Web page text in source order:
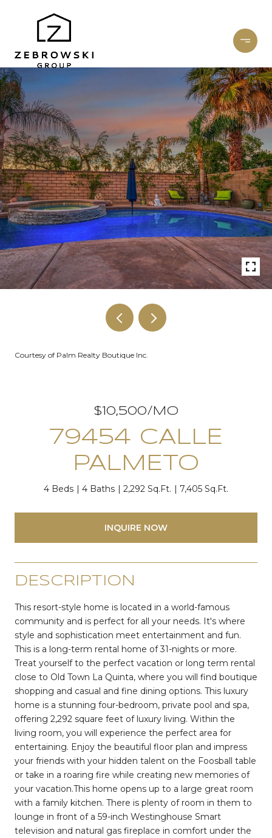
Courtesy of Palm Realty Boutique Inc.
$10,500/MO
79454 CALLE
PALMETO
4 Beds 4 Baths 2,292 Sq.Ft. 7,405 Sq.Ft.
INQUIRE NOW
DESCRIPTION
This resort-style home is located in a world-famous
community and is perfect for all your needs. It's where
style and sophistication meet entertainment and fun.
This is a long-term rental home of 31-nights or more.
Treat yourself to the perfect vacation or long term rental
close to Old Town La Quinta, where you will find boutique
shopping and casual and fine dining options. This luxury
home is a stunning four-bedroom, private pool and spa,
offering 2,292 square feet of luxury living. Within the
living room, you will experience the perfect area for
entertaining. Enjoy the beautiful floor plan and impress
your friends with your hidden talent on the Foosball table
or take in a roaring fire while creating new memories of
your vacation.This home opens up to a large great room
with a family kitchen. There is plenty of room in them to
lounge in front of a 59-inch Westinghouse Smart
television and natural gas fireplace in comfort under the